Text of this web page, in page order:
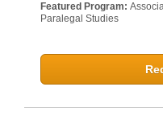
Featured Program:
Paralegal Studies